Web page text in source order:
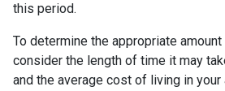
this period.
To determine the appropriate
consider the length of time it may
and the average cost of living in your